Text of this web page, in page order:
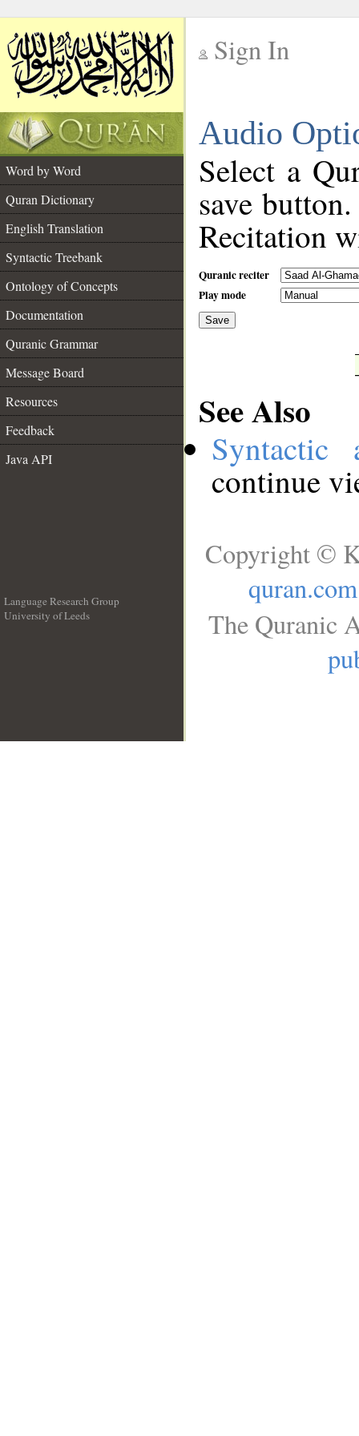
Sign In
Audio
Word by Word
Quran Dictionary
English Translation
Syntactic Treebank
Ontology of Concepts
Documentation
Quranic Grammar
Message Board
Resources
Feedback
Java API
Select a
save
Recitation
Quranic reciter
Play mode
Save
See Also
Syntactic
continue
Language Research Group
University of Leeds
Copyright ©
quran.com
The Quranic